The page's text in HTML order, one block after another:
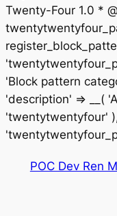
Twenty-Four 1.0 *
'Block pattern
'description' => __(
'twentytwentyfour'
POC Dev Ren